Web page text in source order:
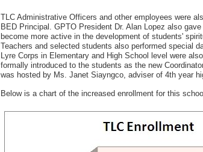
TLC Administrative Officers and other employees were
BED Principal. GPTO President Dr. Alan Lopez also
become more active in the development of students'
Teachers and selected students also performed special
Lyre Corps in Elementary and High School level were
formally introduced to the students as the new
was hosted by Ms. Janet Siayngco, adviser of 4th year
Below is a chart of the increased enrollment for this